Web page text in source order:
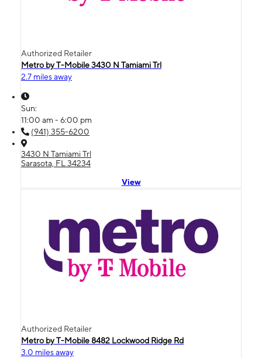
Authorized Retailer
Metro by T-Mobile 3430 N Tamiami Trl
2.7 miles away
Sun:
11:00 am - 6:00 pm
(941) 355-6200
3430 N Tamiami Trl
Sarasota, FL 34234
View
Authorized Retailer
Metro by T-Mobile 8482 Lockwood Ridge Rd
3.0 miles away